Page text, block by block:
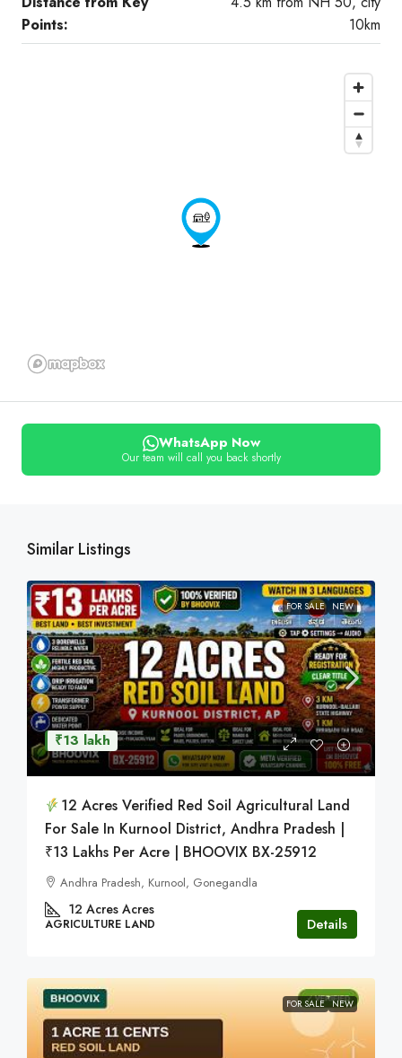
Points:
10km
WhatsApp Now
Our team will call you back shortly
Similar Listings
FOR SALE NEW
₹13 lakh
12 Acres Verified Red Soil Agricultural Land
For Sale In Kurnool District, Andhra Pradesh |
₹13 Lakhs Per Acre | BHOOVIX BX-25912
Andhra Pradesh, Kurnool, Gonegandla
12 Acres Acres
AGRICULTURE LAND Details
FOR SALE NEW